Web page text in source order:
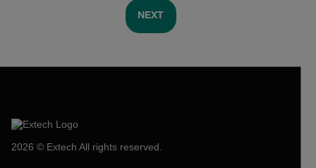
NEXT
2026 © Extech All rights reserved.